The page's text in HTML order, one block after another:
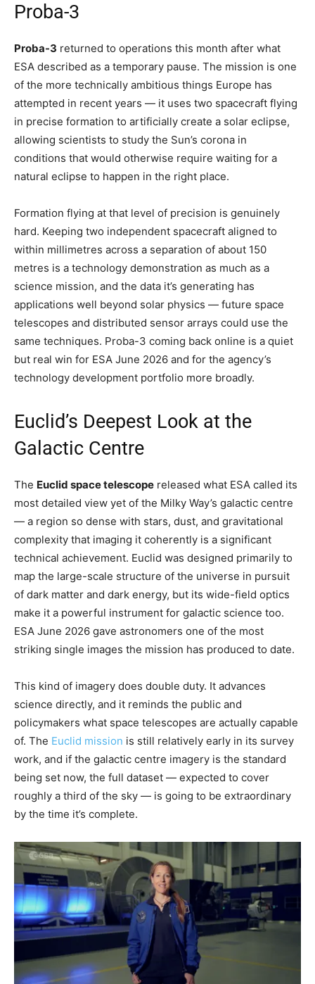
Proba-3
Proba-3 returned to operations this month after what
ESA described as a temporary pause. The mission is one
of the more technically ambitious things Europe has
attempted in recent years — it uses two spacecraft flying
in precise formation to artificially create a solar eclipse,
allowing scientists to study the Sun’s corona in
conditions that would otherwise require waiting for a
natural eclipse to happen in the right place.
Formation flying at that level of precision is genuinely
hard. Keeping two independent spacecraft aligned to
within millimetres across a separation of about 150
metres is a technology demonstration as much as a
science mission, and the data it’s generating has
applications well beyond solar physics — future space
telescopes and distributed sensor arrays could use the
same techniques. Proba-3 coming back online is a quiet
but real win for ESA June 2026 and for the agency’s
technology development portfolio more broadly.
Euclid’s Deepest Look at the
Galactic Centre
The Euclid space telescope released what ESA called its
most detailed view yet of the Milky Way’s galactic centre
— a region so dense with stars, dust, and gravitational
complexity that imaging it coherently is a significant
technical achievement. Euclid was designed primarily to
map the large-scale structure of the universe in pursuit
of dark matter and dark energy, but its wide-field optics
make it a powerful instrument for galactic science too.
ESA June 2026 gave astronomers one of the most
striking single images the mission has produced to date.
This kind of imagery does double duty. It advances
science directly, and it reminds the public and
policymakers what space telescopes are actually capable
of. The Euclid mission is still relatively early in its survey
work, and if the galactic centre imagery is the standard
being set now, the full dataset — expected to cover
roughly a third of the sky — is going to be extraordinary
by the time it’s complete.